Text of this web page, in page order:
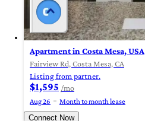
Apartment in Costa Mesa, USA
Fairview Rd, Costa Mesa, CA
Listing from partner.
$1,595 /mo
Aug 26
Month to month lease
Connect Now